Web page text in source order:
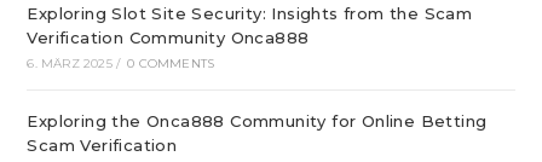
Exploring Slot Site Security: Insights from the Scam
Verification Community Onca888
6. MÄRZ 2025 / 0 COMMENTS
Exploring the Onca888 Community for Online Betting
Scam Verification